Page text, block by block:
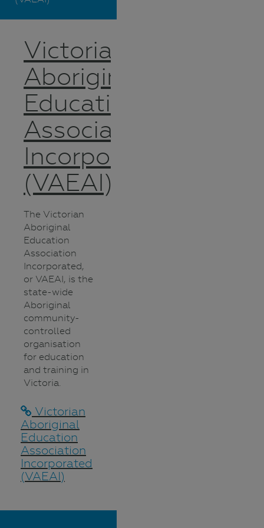
Victorian
Aboriginal
Education
Association
Incorporated
(VAEAI)
The Victorian
Aboriginal
Education
Association
Incorporated,
or VAEAI, is the
state-wide
Aboriginal
community-
controlled
organisation
for education
and training in
Victoria.
Victorian
Aboriginal
Education
Association
Incorporated
(VAEAI)